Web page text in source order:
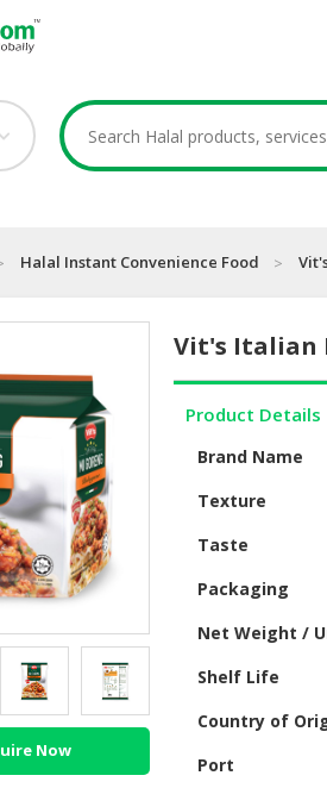
Halal Instant Convenience Food
Now
Vit's Italian
Product Details
Brand Name
Texture
Taste
Packaging
Net Weight /
Shelf Life
Country of
Port